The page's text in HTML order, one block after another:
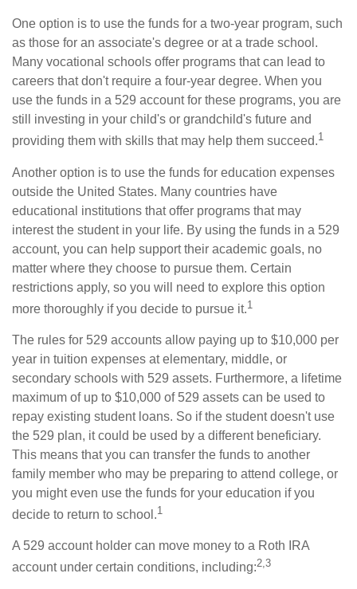
One option is to use the funds for a two-year program, such
as those for an associate's degree or at a trade school.
Many vocational schools offer programs that can lead to
careers that don't require a four-year degree. When you
use the funds in a 529 account for these programs, you are
still investing in your child's or grandchild's future and
providing them with skills that may help them succeed.1
Another option is to use the funds for education expenses
outside the United States. Many countries have
educational institutions that offer programs that may
interest the student in your life. By using the funds in a 529
account, you can help support their academic goals, no
matter where they choose to pursue them. Certain
restrictions apply, so you will need to explore this option
more thoroughly if you decide to pursue it.1
The rules for 529 accounts allow paying up to $10,000 per
year in tuition expenses at elementary, middle, or
secondary schools with 529 assets. Furthermore, a lifetime
maximum of up to $10,000 of 529 assets can be used to
repay existing student loans. So if the student doesn't use
the 529 plan, it could be used by a different beneficiary.
This means that you can transfer the funds to another
family member who may be preparing to attend college, or
you might even use the funds for your education if you
decide to return to school.1
A 529 account holder can move money to a Roth IRA
account under certain conditions, including:2,3